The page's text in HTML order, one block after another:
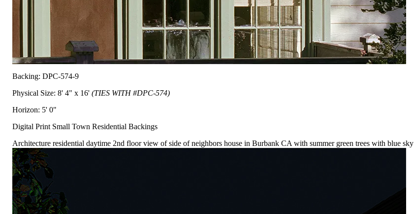
Backing: DPC-574-9
Physical Size: 8' 4" x 16' (TIES WITH #DPC-574)
Horizon: 5' 0"
Digital Print Small Town Residential Backings
Architecture residential daytime 2nd floor view of side of neighbors house in Burbank CA with summer green trees with blue sky